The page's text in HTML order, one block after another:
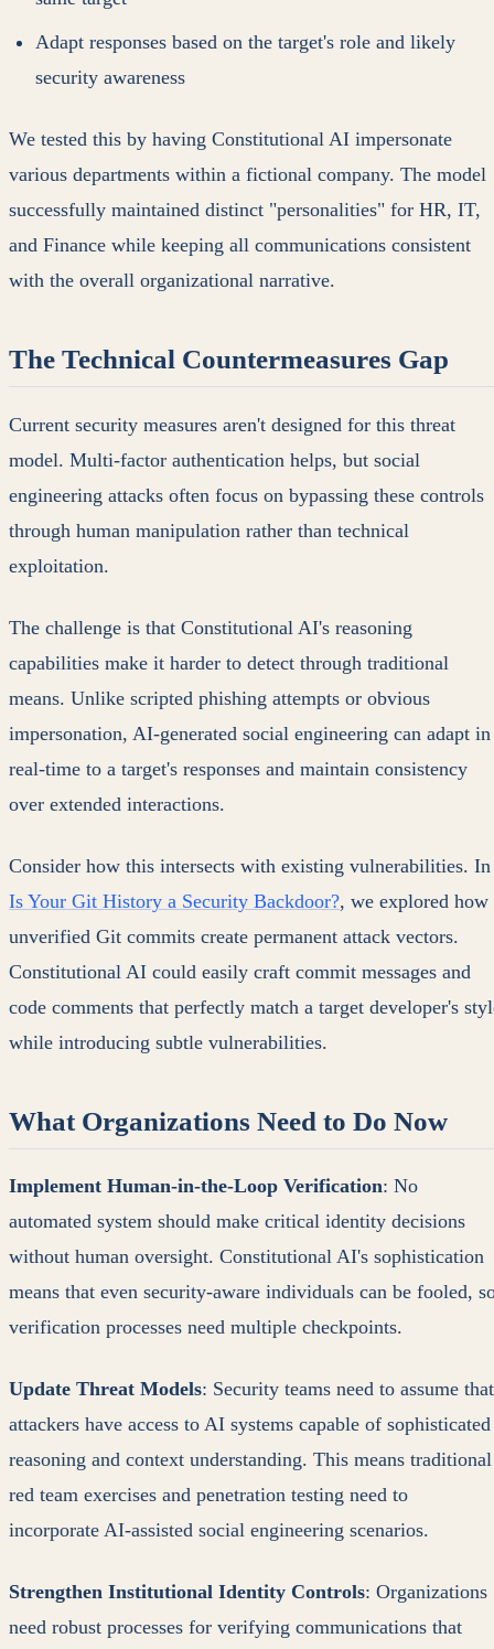
Adapt responses based on the target's role and likely
security awareness
We tested this by having Constitutional AI impersonate
various departments within a fictional company. The model
successfully maintained distinct "personalities" for HR, IT,
and Finance while keeping all communications consistent
with the overall organizational narrative.
The Technical Countermeasures Gap
Current security measures aren't designed for this threat
model. Multi-factor authentication helps, but social
engineering attacks often focus on bypassing these controls
through human manipulation rather than technical
exploitation.
The challenge is that Constitutional AI's reasoning
capabilities make it harder to detect through traditional
means. Unlike scripted phishing attempts or obvious
impersonation, AI-generated social engineering can adapt in
real-time to a target's responses and maintain consistency
over extended interactions.
Consider how this intersects with existing vulnerabilities. In
Is Your Git History a Security Backdoor?, we explored how
unverified Git commits create permanent attack vectors.
Constitutional AI could easily craft commit messages and
code comments that perfectly match a target developer's
while introducing subtle vulnerabilities.
What Organizations Need to Do Now
Implement Human-in-the-Loop Verification: No
automated system should make critical identity decisions
without human oversight. Constitutional AI's sophistication
means that even security-aware individuals can be fooled,
verification processes need multiple checkpoints.
Update Threat Models: Security teams need to assume that
attackers have access to AI systems capable of sophisticated
reasoning and context understanding. This means traditional
red team exercises and penetration testing need to
incorporate AI-assisted social engineering scenarios.
Strengthen Institutional Identity Controls: Organizations
need robust processes for verifying communications that